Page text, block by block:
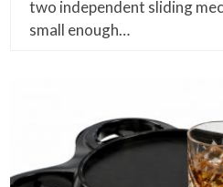
two independent sliding
small enough…